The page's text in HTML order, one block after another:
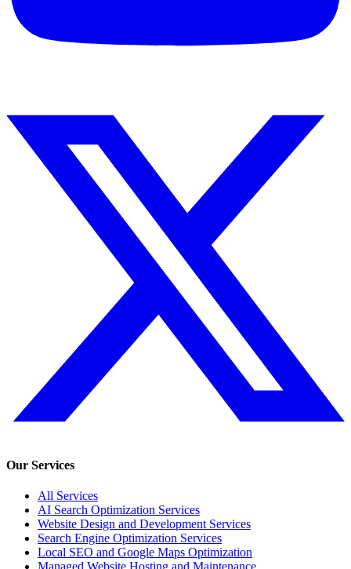
Our Services
All Services
AI Search Optimization Services
Website Design and Development Services
Search Engine Optimization Services
Local SEO and Google Maps Optimization
Managed Website Hosting and Maintenance